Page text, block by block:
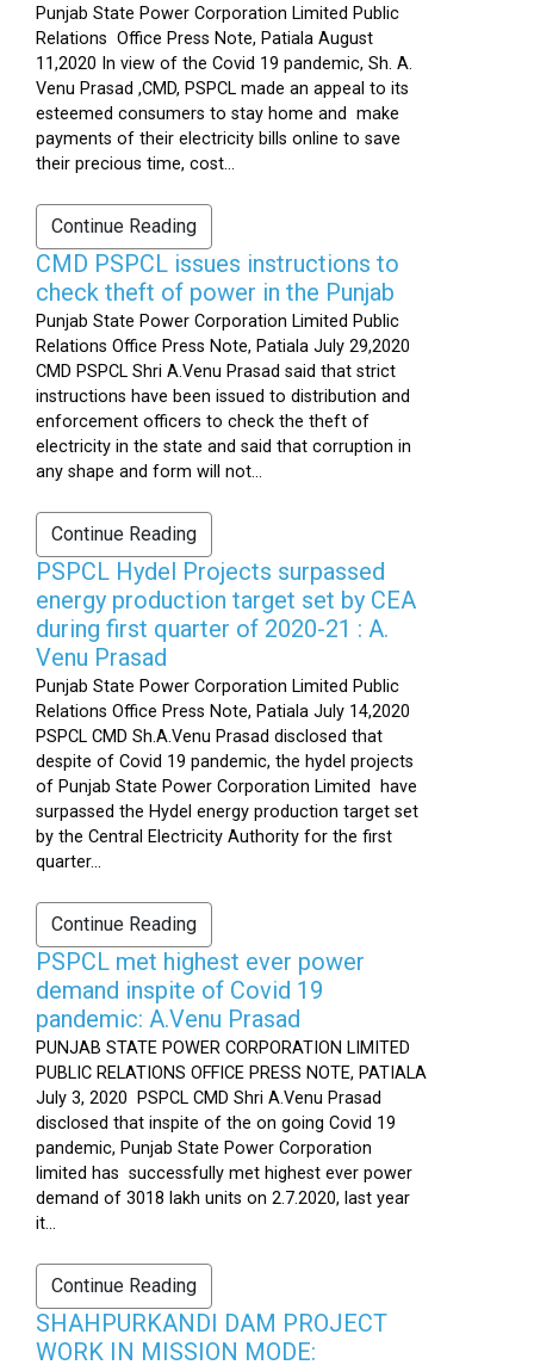
Punjab State Power Corporation Limited Public
Relations Office Press Note, Patiala August
11,2020 In view of the Covid 19 pandemic, Sh. A.
Venu Prasad ,CMD, PSPCL made an appeal to its
esteemed consumers to stay home and make
payments of their electricity bills online to save
their precious time, cost...
Continue Reading
CMD PSPCL issues instructions to
check theft of power in the Punjab
Punjab State Power Corporation Limited Public
Relations Office Press Note, Patiala July 29,2020
CMD PSPCL Shri A.Venu Prasad said that strict
instructions have been issued to distribution and
enforcement officers to check the theft of
electricity in the state and said that corruption in
any shape and form will not...
Continue Reading
PSPCL Hydel Projects surpassed
energy production target set by CEA
during first quarter of 2020-21 : A.
Venu Prasad
Punjab State Power Corporation Limited Public
Relations Office Press Note, Patiala July 14,2020
PSPCL CMD Sh.A.Venu Prasad disclosed that
despite of Covid 19 pandemic, the hydel projects
of Punjab State Power Corporation Limited have
surpassed the Hydel energy production target set
by the Central Electricity Authority for the first
quarter...
Continue Reading
PSPCL met highest ever power
demand inspite of Covid 19
pandemic: A.Venu Prasad
PUNJAB STATE POWER CORPORATION LIMITED
PUBLIC RELATIONS OFFICE PRESS NOTE, PATIALA
July 3, 2020 PSPCL CMD Shri A.Venu Prasad
disclosed that inspite of the on going Covid 19
pandemic, Punjab State Power Corporation
limited has successfully met highest ever power
demand of 3018 lakh units on 2.7.2020, last year
it...
Continue Reading
SHAHPURKANDI DAM PROJECT
WORK IN MISSION MODE: